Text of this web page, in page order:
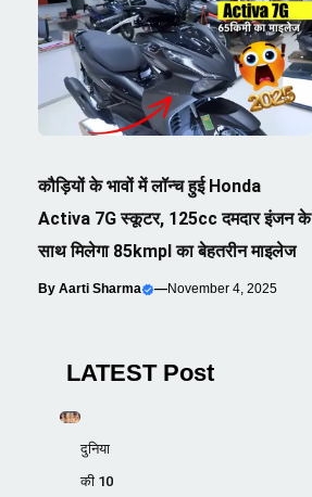
कौड़ियों के भावों में लॉन्च हुई Honda
Activa 7G स्कूटर, 125cc दमदार इंजन के
साथ मिलेगा 85kmpl का बेहतरीन माइलेज
By Aarti Sharma —November 4, 2025
LATEST Post
दुनिया
की 10